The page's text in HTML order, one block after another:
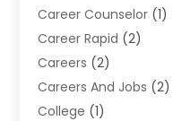
Career Counselor (1)
Career Rapid (2)
Careers (2)
Careers And Jobs (2)
College (1)